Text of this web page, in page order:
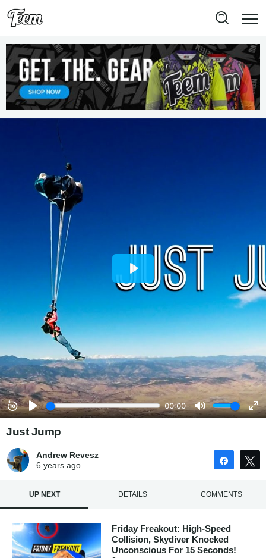
Just Jump
Andrew Revesz
6 yearsago Share
UP NEXT DETAILS COMMENTS
Friday Freakout: High-Speed
Collision, Skydiver Knocked
Unconscious For 15 Seconds!